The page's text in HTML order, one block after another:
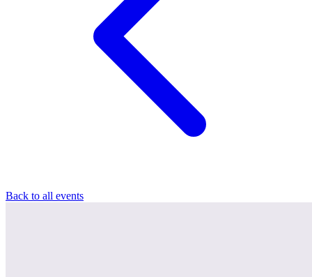
Back to all events